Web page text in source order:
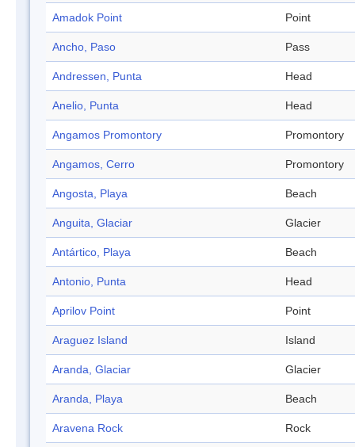
Amadok Point Point
Ancho, Paso Pass
Andressen, Punta Head
Anelio, Punta Head
Angamos Promontory Promontory
Angamos, Cerro Promontory
Angosta, Playa Beach
Anguita, Glaciar Glacier
Antártico, Playa Beach
Antonio, Punta Head
Aprilov Point Point
Araguez Island Island
Aranda, Glaciar Glacier
Aranda, Playa Beach
Aravena Rock Rock